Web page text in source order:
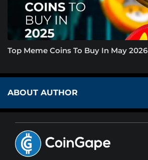
Top Meme Coins To Buy In May 2026
ABOUT AUTHOR